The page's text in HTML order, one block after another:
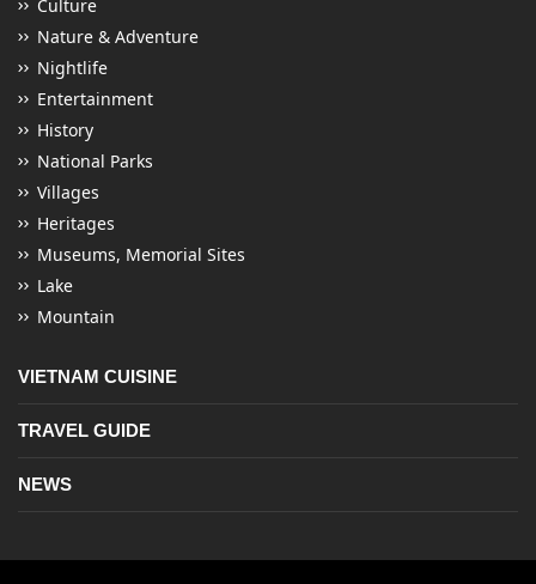
Culture
Nature & Adventure
Nightlife
Entertainment
History
National Parks
Villages
Heritages
Museums, Memorial Sites
Lake
Mountain
VIETNAM CUISINE
TRAVEL GUIDE
NEWS